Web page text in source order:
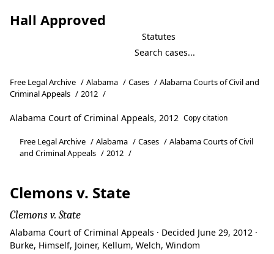
Hall Approved
Statutes
Free Legal Archive / Alabama / Cases / Alabama Courts of Civil and
Criminal Appeals / 2012 /
Alabama Court of Criminal Appeals, 2012 Copy citation
Free Legal Archive / Alabama / Cases / Alabama Courts of Civil
and Criminal Appeals / 2012 /
Clemons v. State
Clemons v. State
Alabama Court of Criminal Appeals · Decided June 29, 2012 ·
Burke, Himself, Joiner, Kellum, Welch, Windom